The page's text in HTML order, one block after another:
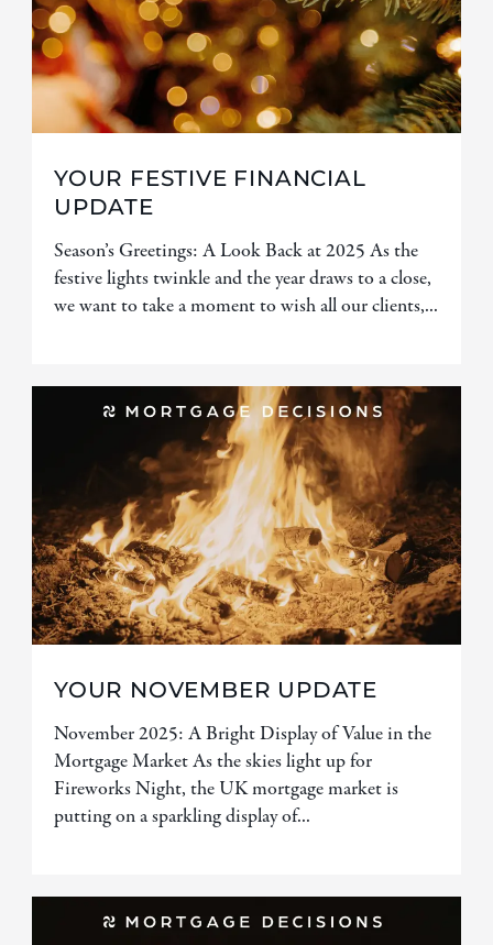
YOUR FESTIVE FINANCIAL
UPDATE
Season’s Greetings: A Look Back at 2025 As the
festive lights twinkle and the year draws to a close,
we want to take a moment to wish all our clients,...
YOUR NOVEMBER UPDATE
November 2025: A Bright Display of Value in the
Mortgage Market As the skies light up for
Fireworks Night, the UK mortgage market is
putting on a sparkling display of...